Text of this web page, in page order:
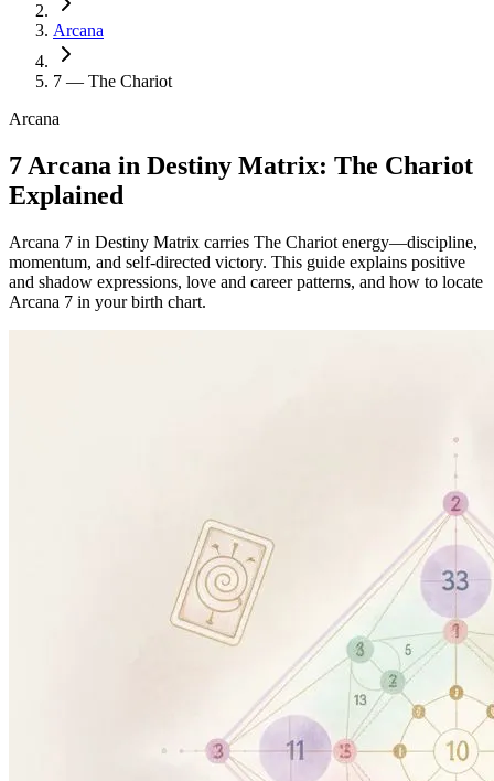
Arcana
7 — The Chariot
Arcana
7 Arcana in Destiny Matrix: The Chariot
Explained
Arcana 7 in Destiny Matrix carries The Chariot energy—discipline,
momentum, and self-directed victory. This guide explains positive
and shadow expressions, love and career patterns, and how to locate
Arcana 7 in your birth chart.